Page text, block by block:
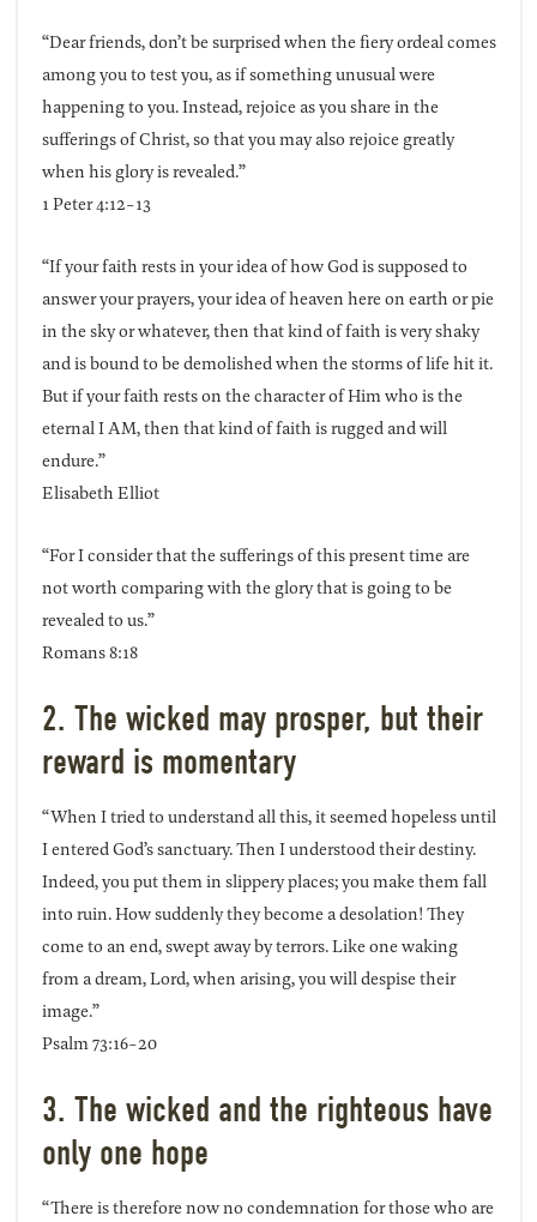
“Dear friends, don’t be surprised when the fiery ordeal comes
among you to test you, as if something unusual were
happening to you. Instead, rejoice as you share in the
sufferings of Christ, so that you may also rejoice greatly
when his glory is revealed.”
1 Peter 4:12-13
“If your faith rests in your idea of how God is supposed to
answer your prayers, your idea of heaven here on earth or pie
in the sky or whatever, then that kind of faith is very shaky
and is bound to be demolished when the storms of life hit it.
But if your faith rests on the character of Him who is the
eternal I AM, then that kind of faith is rugged and will
endure.”
Elisabeth Elliot
“For I consider that the sufferings of this present time are
not worth comparing with the glory that is going to be
revealed to us.”
Romans 8:18
2. The wicked may prosper, but their
reward is momentary
“When I tried to understand all this, it seemed hopeless until
I entered God’s sanctuary. Then I understood their destiny.
Indeed, you put them in slippery places; you make them fall
into ruin. How suddenly they become a desolation! They
come to an end, swept away by terrors. Like one waking
from a dream, Lord, when arising, you will despise their
image.”
Psalm 73:16-20
3. The wicked and the righteous have
only one hope
“There is therefore now no condemnation for those who are